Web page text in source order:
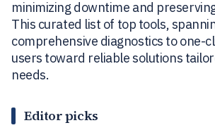
minimizing downtime and
This curated list of top tools,
comprehensive diagnostics to one-
users toward reliable solutions
needs.
Editor picks